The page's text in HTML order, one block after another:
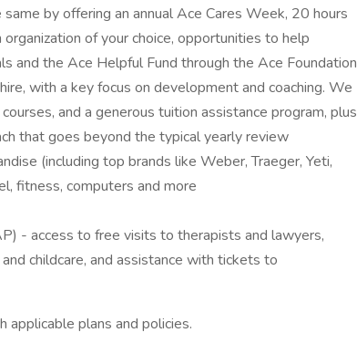
by offering an annual Ace Cares Week, 20 hours
of your choice, opportunities to help
and the Ace Helpful Fund through the Ace Foundation
with a key focus on development and coaching. We
and a generous tuition assistance program, plus
that goes beyond the typical yearly review
(including top brands like Weber, Traeger, Yeti,
fitness, computers and more
- access to free visits to therapists and lawyers,
childcare, and assistance with tickets to
plans and policies.